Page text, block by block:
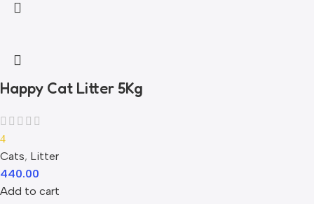
Happy Cat Litter 5Kg
4
Cats, Litter
440.00
Add to cart